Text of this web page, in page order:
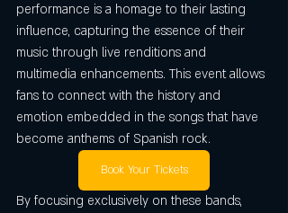
performance is a homage to their lasting
influence, capturing the essence of their
music through live renditions and
multimedia enhancements. This event allows
fans to connect with the history and
emotion embedded in the songs that have
become anthems of Spanish rock.
Book Your Tickets
By focusing exclusively on these bands,